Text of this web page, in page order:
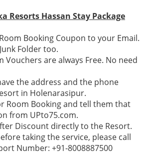
Resorts Hassan Stay Package
Booking Coupon to your Email.
Folder too.
Vouchers are always Free. No need
the address and the phone
in Holenarasipur.
Room Booking and tell them that
from UPto75.com.
Discount directly to the Resort.
taking the service, please call
Number: +91-8008887500